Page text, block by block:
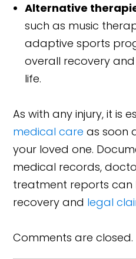
Alternative
such as music
adaptive sports
overall recovery
life.
As with any injury, it is
medical care as soon
your loved one.
medical records,
treatment reports can
recovery and legal
Comments are closed.